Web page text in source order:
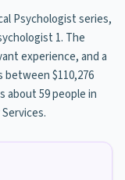
Psychologist series,
1. The
experience, and a
between $110,276
about 59 people in